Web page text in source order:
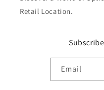
Retail Location.
Email